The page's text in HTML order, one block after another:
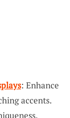
: Enhance
accents.